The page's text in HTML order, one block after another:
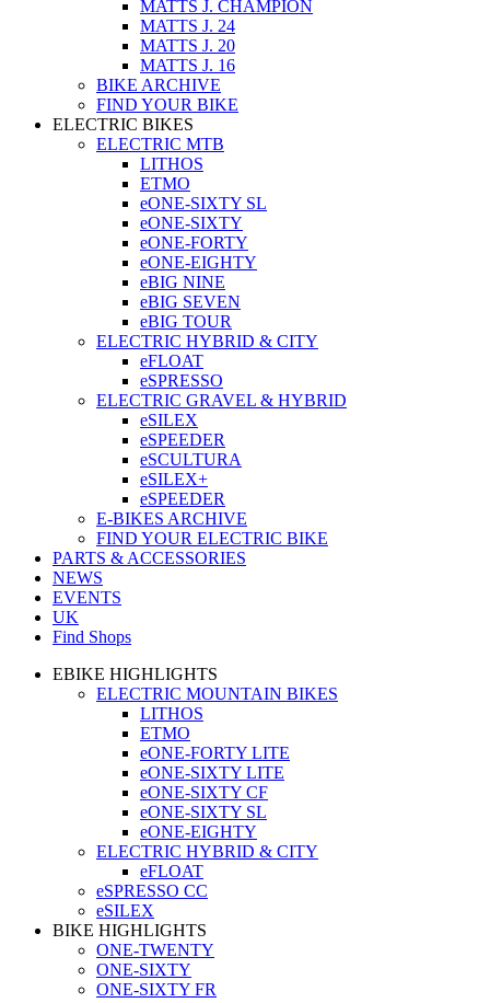
MATTS J. CHAMPION
MATTS J. 24
MATTS J. 20
MATTS J. 16
BIKE ARCHIVE
FIND YOUR BIKE
ELECTRIC BIKES
ELECTRIC MTB
LITHOS
ETMO
eONE-SIXTY SL
eONE-SIXTY
eONE-FORTY
eONE-EIGHTY
eBIG NINE
eBIG SEVEN
eBIG TOUR
ELECTRIC HYBRID & CITY
eFLOAT
eSPRESSO
ELECTRIC GRAVEL & HYBRID
eSILEX
eSPEEDER
eSCULTURA
eSILEX+
eSPEEDER
E-BIKES ARCHIVE
FIND YOUR ELECTRIC BIKE
PARTS & ACCESSORIES
NEWS
EVENTS
UK
Find Shops
EBIKE HIGHLIGHTS
ELECTRIC MOUNTAIN BIKES
LITHOS
ETMO
eONE-FORTY LITE
eONE-SIXTY LITE
eONE-SIXTY CF
eONE-SIXTY SL
eONE-EIGHTY
ELECTRIC HYBRID & CITY
eFLOAT
eSPRESSO CC
eSILEX
BIKE HIGHLIGHTS
ONE-TWENTY
ONE-SIXTY
ONE-SIXTY FR